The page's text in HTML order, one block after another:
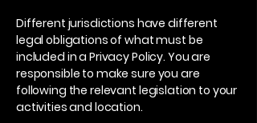
Different jurisdictions have different
legal obligations of what must be
included in a Privacy Policy. You are
responsible to make sure you are
following the relevant legislation to your
activities and location.